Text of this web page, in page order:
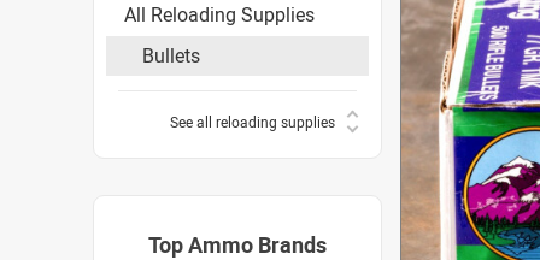
All Reloading Supplies
Bullets
See all reloading supplies
Top Ammo Brands